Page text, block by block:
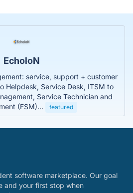
EcholoN
service, support + customer
Helpdesk, Service Desk, ITSM to
Service Technician and
(FSM)...
featured
software marketplace. Our goal
and your first stop when